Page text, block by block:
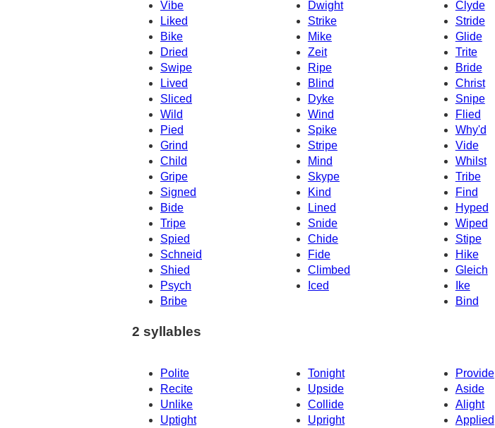
Clyde
Vibe
Dwight
Liked
Strike
Stride
Bike
Mike
Glide
Dried
Zeit
Trite
Swipe
Ripe
Bride
Lived
Blind
Christ
Sliced
Dyke
Snipe
Wild
Wind
Flied
Pied
Spike
Why'd
Grind
Stripe
Vide
Child
Mind
Whilst
Gripe
Skype
Tribe
Signed
Kind
Find
Bide
Hyped
Lined
Tripe
Snide
Wiped
Spied
Chide
Stipe
Schneid
Fide
Hike
Shied
Climbed
Gleich
Psych
Iced
Ike
Bribe
Bind
2 syllables
Polite Tonight
Provide
Recite
Upside
Aside
Unlike
Collide
Alight
Uptight
Upright
Applied